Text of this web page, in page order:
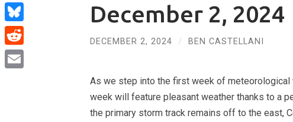
December 2, 2024
DECEMBER 2, 2024 / BEN CASTELLANI
As we step into the first week of meteorological
week will feature pleasant weather thanks to a
the primary storm track remains off to the east,
Threads
Bluesky
Reddit